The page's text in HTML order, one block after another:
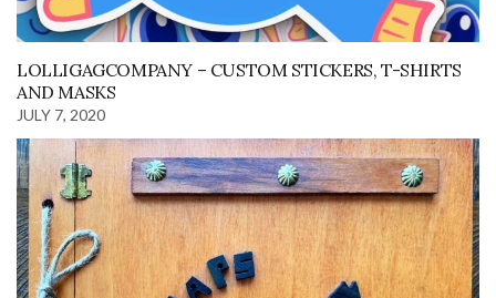
LOLLIGAGCOMPANY – CUSTOM STICKERS, T-SHIRTS
AND MASKS
JULY 7, 2020